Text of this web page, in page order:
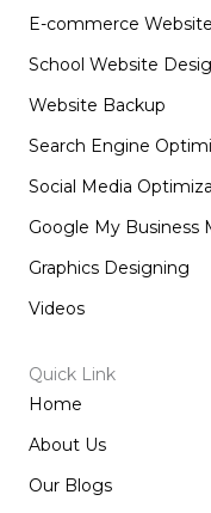
E-commerce Website
School Website
Website Backup
Search Engine
Social Media
Google My Business
Graphics Designing
Videos
Quick Link
Home
About Us
Our Blogs